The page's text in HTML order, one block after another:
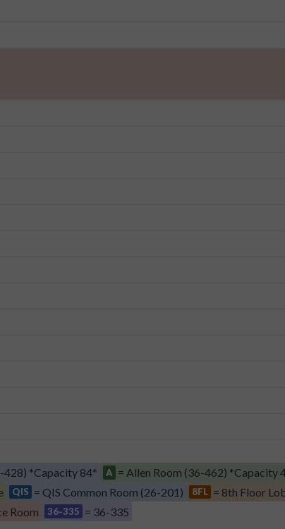
428) *Capacity 84* A = Allen Room (36-462) *Capacity
QIS = QIS Common Room (26-201) 8FL = 8th Floor
Room 36-335 = 36-335